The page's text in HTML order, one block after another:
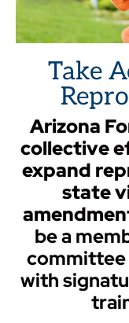
Take
Arizona
collective
expand
state
be a
with